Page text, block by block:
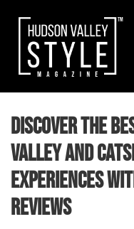
content
Discover the
Valley and
Experiences
Reviews